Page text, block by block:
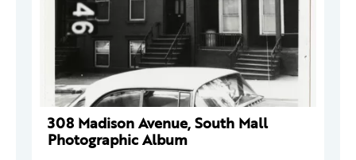
308 Madison Avenue, South Mall
Photographic Album